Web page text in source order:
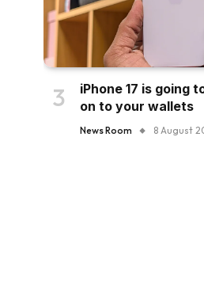
iPhone 17 is going
on to your wallets
News Room 8 August